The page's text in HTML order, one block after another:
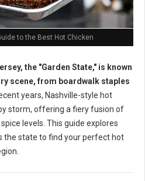
to the Best Hot Chicken
the "Garden State," is known
scene, from boardwalk staples
years, Nashville-style hot
storm, offering a fiery fusion of
levels. This guide explores
the state to find your perfect hot